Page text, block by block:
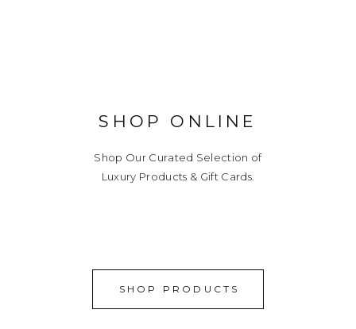
SHOP ONLINE
Shop Our Curated Selection of
Luxury Products & Gift Cards.
SHOP PRODUCTS